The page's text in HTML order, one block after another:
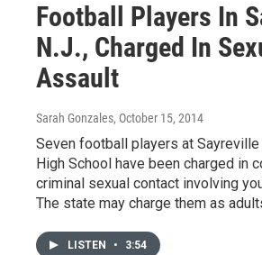
Football Players In
N.J., Charged In
Assault
Sarah Gonzales, October 15, 2014
Seven football players at
High School have been charged in
criminal sexual contact involving
The state may charge them as
LISTEN • 3:54